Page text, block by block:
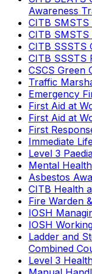
Awareness
CITB SMSTS
CITB
CITB SSSTS
CITB SSSTS
CSCS Green
Traffic
Emergency
First Aid at
First Aid at
First
Immediate
Level 3
Mental
Asbestos
CITB Health
Fire Warden
IOSH
IOSH
Ladder and
Combined
Level 3